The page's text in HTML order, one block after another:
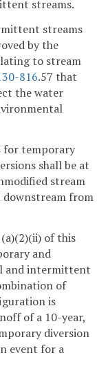
streams.
streams
by the
to stream
816.57 that
the water
for temporary
shall be at
stream
downstream from
of this
and
and intermittent
of
is
of a 10-year,
diversion
event for a